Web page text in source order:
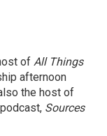
of All Things
afternoon
the host of
Sources